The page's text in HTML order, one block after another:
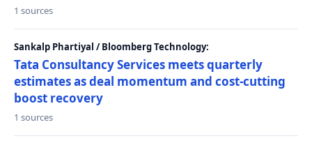
1 sources
Sankalp Phartiyal / Bloomberg Technology:
Tata Consultancy Services meets quarterly
estimates as deal momentum and cost-cutting
boost recovery
1 sources